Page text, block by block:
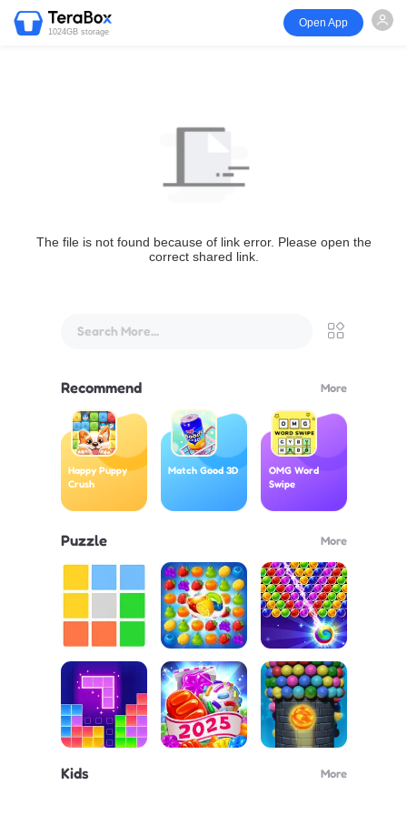
1024GB storage
Open App
The file is not found because of link error. Please open the
correct shared link.